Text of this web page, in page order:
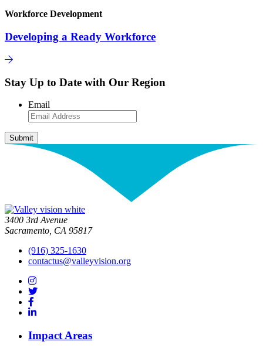
Workforce Development
Developing a Ready Workforce
Stay Up to Date with Our Region
Email
3400 3rd Avenue
Sacramento, CA 95817
(916) 325-1630
contactus@valleyvision.org
Impact Areas